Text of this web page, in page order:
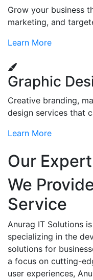
Grow your business
marketing, and
Learn More
Graphic
Creative branding,
design services that
Learn More
Our
We
Service
Anurag IT Solutions
specializing in the
solutions for
a focus on cutting-
user experiences,